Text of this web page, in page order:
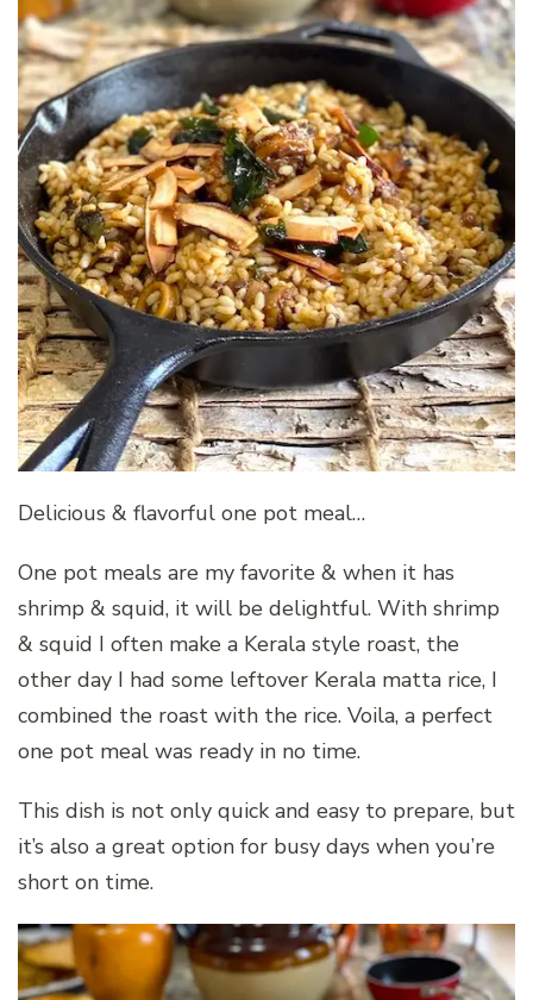
Delicious & flavorful one pot meal…
One pot meals are my favorite & when it has
shrimp & squid, it will be delightful. With shrimp
& squid I often make a Kerala style roast, the
other day I had some leftover Kerala matta rice, I
combined the roast with the rice. Voila, a perfect
one pot meal was ready in no time.
This dish is not only quick and easy to prepare, but
it’s also a great option for busy days when you’re
short on time.